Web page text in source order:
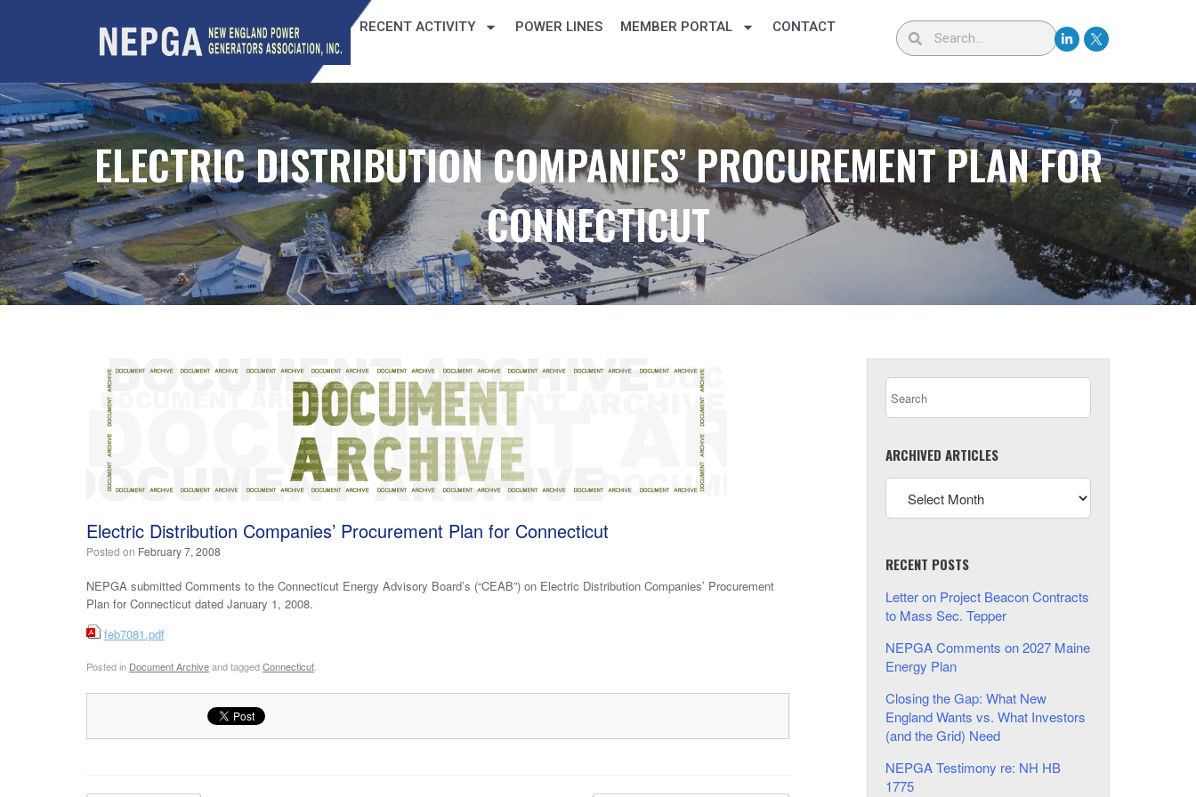
RECENT ACTIVITY POWER LINES MEMBER PORTAL CONTACT
ELECTRIC DISTRIBUTION COMPANIES’ PROCUREMENT PLAN FOR
CONNECTICUT
Electric Distribution Companies’ Procurement Plan for Connecticut
Posted on February 7, 2008
NEPGA submitted Comments to the Connecticut Energy Advisory Board’s (“CEAB”) on Electric Distribution Companies’ Procurement
Plan for Connecticut dated January 1, 2008.
feb7081.pdf
Posted in Document Archiveand taggedConnecticut
ARCHIVED ARTICLES
RECENT POSTS
Letter on Project Beacon Contracts
to Mass Sec. Tepper
NEPGA Comments on 2027 Maine
Energy Plan
Closing the Gap: What New
England Wants vs. What Investors
(and the Grid) Need
NEPGA Testimony re: NH HB
1775